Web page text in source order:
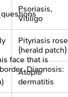
Psoriasis,
Vitiligo
Pityriasis
(herald patch)
Atopic
dermatitis
face that is
Diagnosis: